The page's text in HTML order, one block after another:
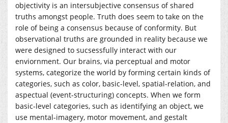
objectivity is an intersubjective consensus of shared
truths amongst people. Truth does seem to take on the
role of being a consensus because of conformity. But
observational truths are grounded in reality because we
were designed to sucsessfully interact with our
enviornment. Our brains, via perceptual and motor
systems, categorize the world by forming certain kinds of
categories, such as color, basic-level, spatial-relation, and
aspectual (event-structuring) concepts. When we form
basic-level categories, such as identifying an object, we
use mental-imagery, motor movement, and gestalt